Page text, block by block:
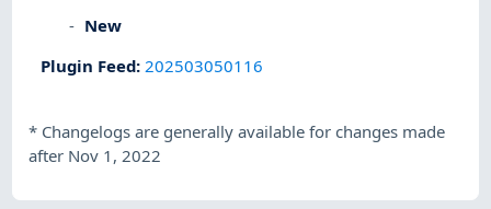
New
Plugin Feed: 202503050116
* Changelogs are generally available for changes made
after Nov 1, 2022